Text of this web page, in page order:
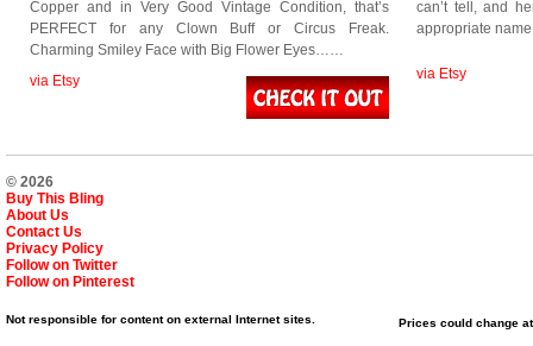
Copper and in Very Good Vintage Condition, that’s
PERFECT for any Clown Buff or Circus Freak.
Charming Smiley Face with Big Flower Eyes……
via Etsy
can’t tell, and
appropriate
via Etsy
© 2026
Buy This Bling
About Us
Contact Us
Privacy Policy
Follow on Twitter
Follow on Pinterest
Not responsible for content on external Internet sites. Prices could change